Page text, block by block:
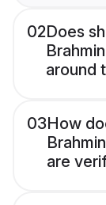
02Does
around
03How
are